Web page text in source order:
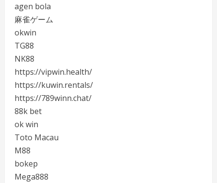
agen bola
麻雀ゲーム
okwin
TG88
NK88
https://vipwin.health/
https://kuwin.rentals/
https://789winn.chat/
88k bet
ok win
Toto Macau
M88
bokep
Mega888